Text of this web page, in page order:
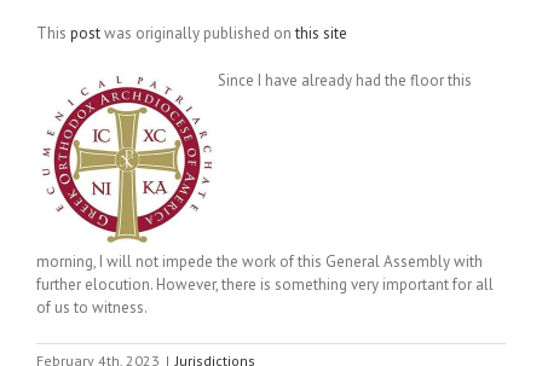
This postwas originally published onthis site
Since I have already had the floor this
morning, I will not impede the work of this General Assembly with
further elocution. However, there is something very important for all
of us to witness.
February 4th, 2023 | Jurisdictions